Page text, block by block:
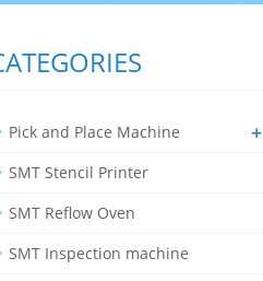
Pick and Place Machine +
SMT Stencil Printer
SMT Reflow Oven
SMT Inspection machine